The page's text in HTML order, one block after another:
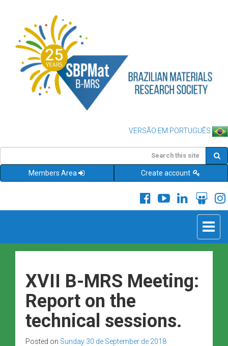
VERSÃO EM PORTUGUÊS
Members Area Create account
Toggle
XVII B-MRS Meeting:
Report on the
technical sessions.
Posted on Sunday 30 de September de 2018